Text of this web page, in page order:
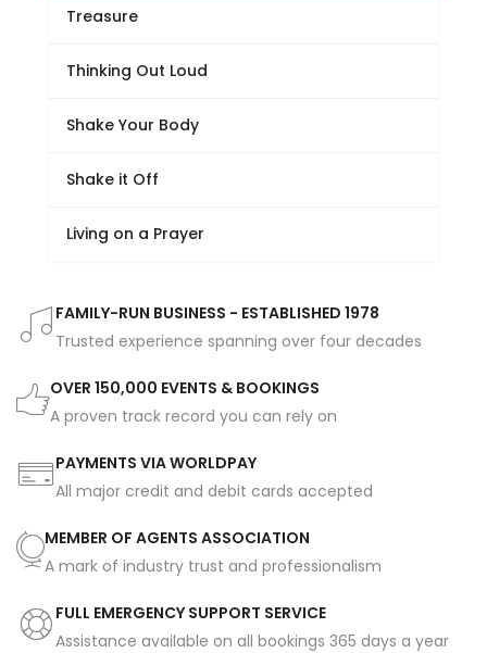
Treasure
Thinking Out Loud
Shake Your Body
Shake it Off
Living on a Prayer
FAMILY-RUN BUSINESS - ESTABLISHED 1978
Trusted experience spanning over four decades
OVER 150,000 EVENTS & BOOKINGS
A proven track record you can rely on
PAYMENTS VIA WORLDPAY
All major credit and debit cards accepted
MEMBER OF AGENTS ASSOCIATION
A mark of industry trust and professionalism
FULL EMERGENCY SUPPORT SERVICE
Assistance available on all bookings 365 days a year